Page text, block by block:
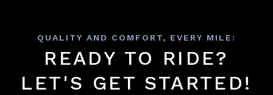
QUALITY AND COMFORT, EVERY MILE:
READY TO RIDE?
LET'S GET STARTED!